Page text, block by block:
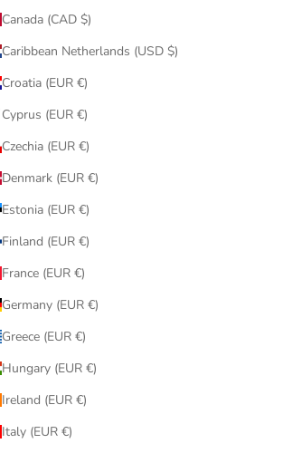
Canada (CAD $)
Caribbean Netherlands (USD $)
Croatia (EUR €)
Cyprus (EUR €)
Czechia (EUR €)
Denmark (EUR €)
Estonia (EUR €)
Finland (EUR €)
France (EUR €)
Germany (EUR €)
Greece (EUR €)
Hungary (EUR €)
Ireland (EUR €)
Italy (EUR €)